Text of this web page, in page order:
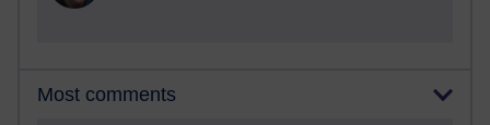
Most comments